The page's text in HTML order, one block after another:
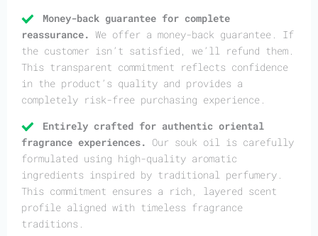
Money-back guarantee for complete
reassurance. We offer a money-back guarantee. If
the customer isn’t satisfied, we’ll refund them.
This transparent commitment reflects confidence
in the product’s quality and provides a
completely risk-free purchasing experience.
Entirely crafted for authentic oriental
fragrance experiences. Our souk oil is carefully
formulated using high-quality aromatic
ingredients inspired by traditional perfumery.
This commitment ensures a rich, layered scent
profile aligned with timeless fragrance
traditions.